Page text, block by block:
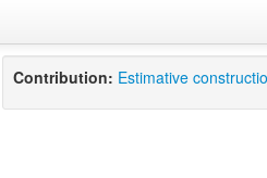
Contribution: Estimative